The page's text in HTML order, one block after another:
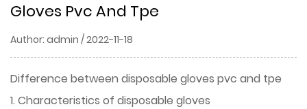
Gloves Pvc And Tpe
Author: admin / 2022-11-18
Difference between disposable gloves pvc and tpe
1. Characteristics of disposable gloves